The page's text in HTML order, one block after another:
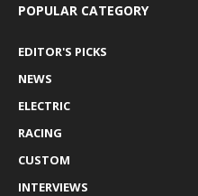
POPULAR CATEGORY
EDITOR'S PICKS
NEWS
ELECTRIC
RACING
CUSTOM
INTERVIEWS